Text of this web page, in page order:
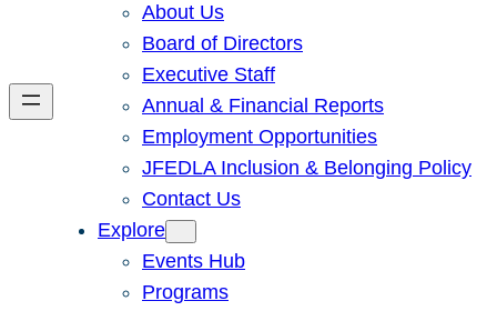
About Us
Board of Directors
Executive Staff
Annual & Financial Reports
Employment Opportunities
JFEDLA Inclusion & Belonging Policy
Contact Us
Explore
Events Hub
Programs